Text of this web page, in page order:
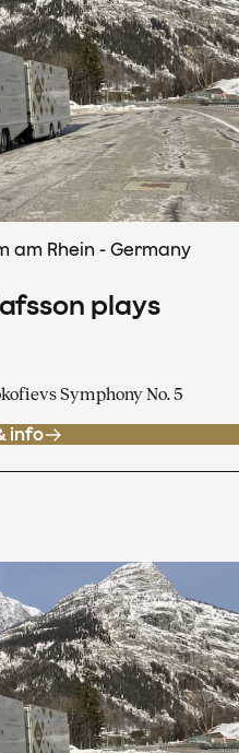
am Rhein - Germany
plays
Symphony No. 5
info